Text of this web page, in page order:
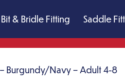
Bit & Bridle Fitting Saddle
Burgundy/Navy – Adult 4-8